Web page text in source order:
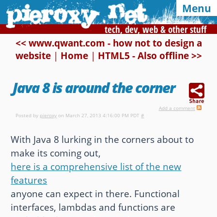
tech, dev, web & other stuff
Menu
Syndication and navigation
Home
Categories
Of interest, in this blog
CSS Media Queries
My Bookmarks
LZ-String
User-Agent detection
Color Finder
<< www.qwant.com - how not to design a
website| Home| HTML5 - Also offline >>
Java 8 is around the corner
With Java 8 lurking in the corners about to
make its coming out,
here is a comprehensive list of the new
features
anyone can expect in there. Functional
interfaces, lambdas and functions are
Add a comment
Posted by pieroxy on March 27, 2013 4:16:00 PM PDT#